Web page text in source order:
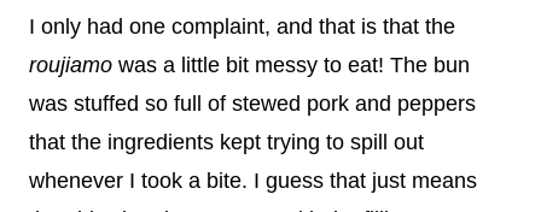
I only had one complaint, and that is that the
roujiamo was a little bit messy to eat! The bun
was stuffed so full of stewed pork and peppers
that the ingredients kept trying to spill out
whenever I took a bite. I guess that just means